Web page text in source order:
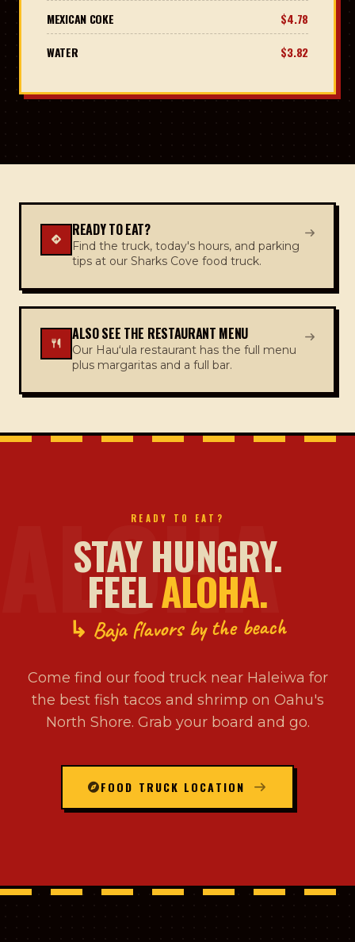
MEXICAN COKE
$4.78
WATER
$3.82
READY TO EAT?
Find the truck, today's hours, and parking
tips at our Sharks Cove food truck.
ALSO SEE THE RESTAURANT MENU
Our Hauʻula restaurant has the full menu
plus margaritas and a full bar.
ALOHA
READY TO EAT?
STAY HUNGRY.
FEELALOHA.
↳ Baja flavors by the beach
Come find our food truck near Haleiwa for
the best fish tacos and shrimp on Oahu's
North Shore. Grab your board and go.
FOOD TRUCK LOCATION